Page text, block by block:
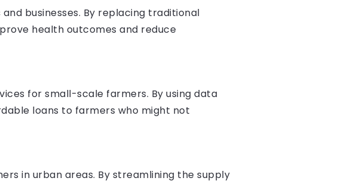
businesses. By replacing traditional
health outcomes and reduce
for small-scale farmers. By using data
loans to farmers who might not
in urban areas. By streamlining the supply